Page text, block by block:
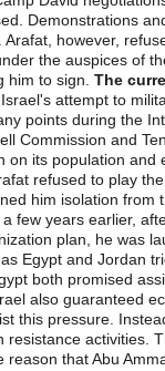
Demonstrations
however,
the auspices of
him to sign. The
attempt to
points during the
Commission and
on its population
refused to play
him isolation from
few years earlier,
plan, he was
Egypt and Jordan
both promised
also guaranteed
this pressure.
activities.
that Abu